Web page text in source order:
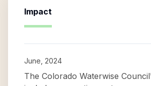
Impact
June, 2024
The Colorado Waterwise